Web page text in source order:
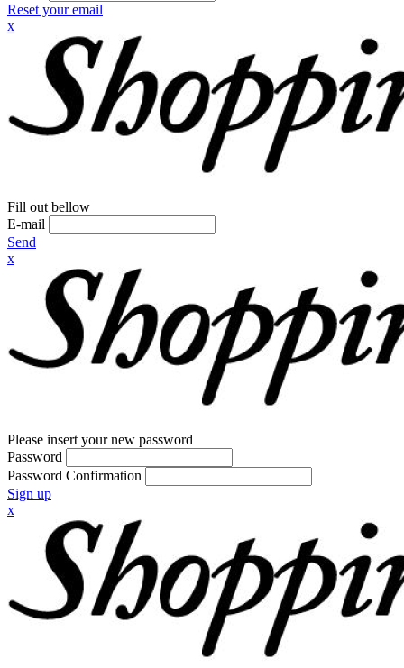
Reset your email
x
Fill out bellow
E-mail
Send
x
Please insert your new password
Password
Password Confirmation
Sign up
x